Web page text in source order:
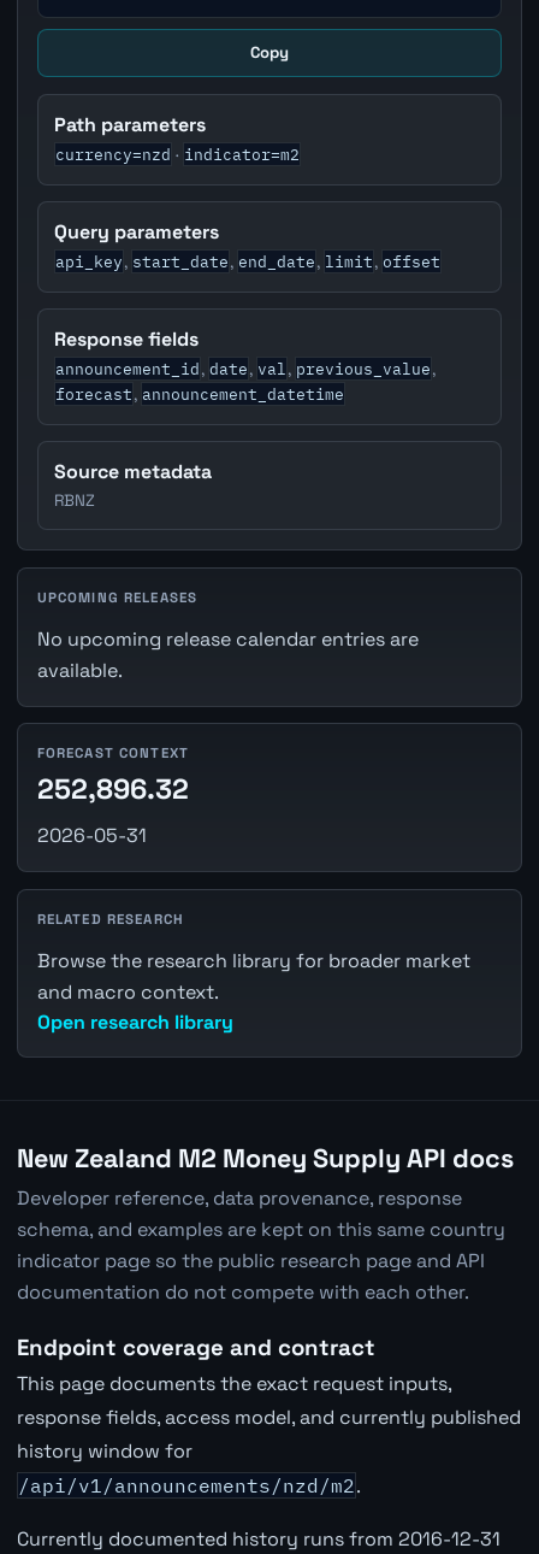
Copy
Path parameters
currency=nzd · indicator=m2
Query parameters
api_key, start_date, end_date, limit, offset
Response fields
announcement_id, date, val, previous_value,
forecast, announcement_datetime
Source metadata
RBNZ
UPCOMING RELEASES
No upcoming release calendar entries are
available.
FORECAST CONTEXT
252,896.32
2026-05-31
RELATED RESEARCH
Browse the research library for broader market
and macro context.
Open research library
New Zealand M2 Money Supply API docs
Developer reference, data provenance, response
schema, and examples are kept on this same country
indicator page so the public research page and API
documentation do not compete with each other.
Endpoint coverage and contract
This page documents the exact request inputs,
response fields, access model, and currently published
history window for
/api/v1/announcements/nzd/m2.
Currently documented history runs from 2016-12-31